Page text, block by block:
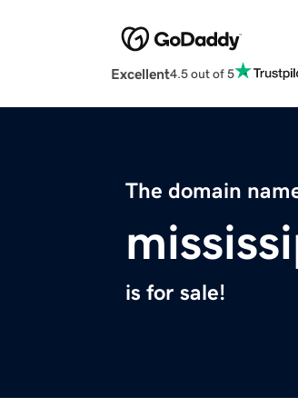
Excellent4.5 out of 5
The domain
is for sale!